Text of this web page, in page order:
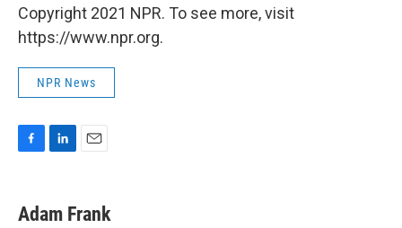
Copyright 2021 NPR. To see more, visit
https://www.npr.org.
NPR News
e
b
k
e
i
l
Adam Frank